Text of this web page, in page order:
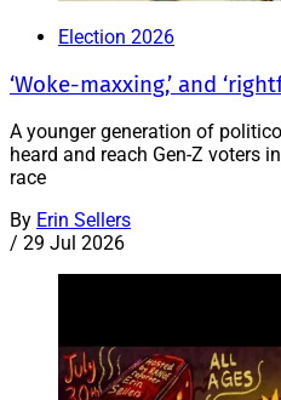
Election 2026
‘Woke-maxxing,’ and
A younger generation of
heard and reach Gen-Z voters
race
By Erin Sellers
/ 29 Jul 2026